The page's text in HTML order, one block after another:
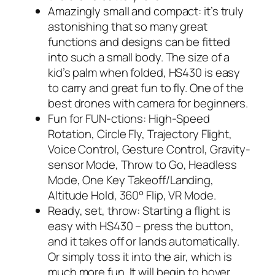
Amazingly small and compact: it’s truly
astonishing that so many great
functions and designs can be fitted
into such a small body. The size of a
kid’s palm when folded, HS430 is easy
to carry and great fun to fly. One of the
best drones with camera for beginners.
Fun for FUN-ctions: High-Speed
Rotation, Circle Fly, Trajectory Flight,
Voice Control, Gesture Control, Gravity-
sensor Mode, Throw to Go, Headless
Mode, One Key Takeoff/Landing,
Altitude Hold, 360° Flip, VR Mode.
Ready, set, throw: Starting a flight is
easy with HS430 – press the button,
and it takes off or lands automatically.
Or simply toss it into the air, which is